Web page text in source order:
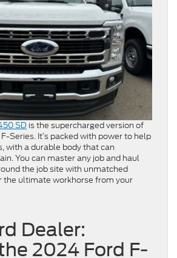
SD is the supercharged version of
Series. It’s packed with power to help
with a durable body that can
You can master any job and haul
the job site with unmatched
the ultimate workhorse from your
Dealer:
2024 Ford F-